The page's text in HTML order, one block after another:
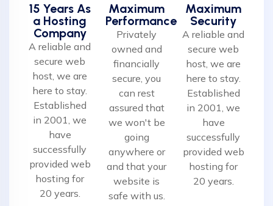
15 Years As
a Hosting
Company
A reliable and
secure web
host, we are
here to stay.
Established
in 2001, we
have
successfully
provided web
hosting for
20 years.
Maximum
Performance
Privately
owned and
financially
secure, you
can rest
assured that
we won't be
going
anywhere or
and that your
website is
safe with us.
Maximum
Security
A reliable and
secure web
host, we are
here to stay.
Established
in 2001, we
have
successfully
provided web
hosting for
20 years.